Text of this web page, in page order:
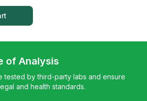
of Analysis
tested by third-party labs and ensure
and health standards.